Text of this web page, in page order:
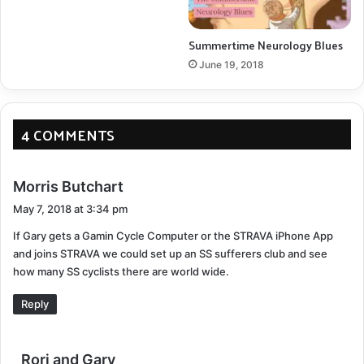
Ready for the Toys for Tots run
Get Your Motor Running, Head out on the highway
Gary loves motorcycles. He waited a long time to buy
Summertime Neurology Blues
June 19, 2018
4 COMMENTS
Morris Butchart
s
:
May 7, 2018 at 3:34 pm
If Gary gets a Gamin Cycle Computer or the STRAVA iPhone App
and joins STRAVA we could set up an SS sufferers club and see
how many SS cyclists there are world wide.
Reply
Rori and Gary